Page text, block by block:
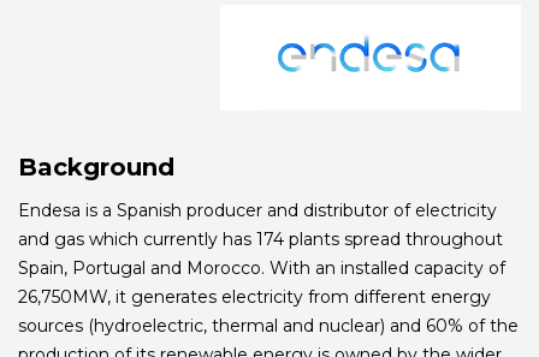
Background
Endesa is a Spanish producer and distributor of electricity
and gas which currently has 174 plants spread throughout
Spain, Portugal and Morocco. With an installed capacity of
26,750MW, it generates electricity from different energy
sources (hydroelectric, thermal and nuclear) and 60% of the